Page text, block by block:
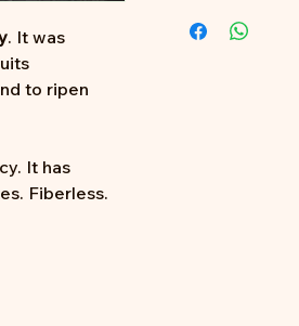
. It was
to ripen
It has
Fiberless.